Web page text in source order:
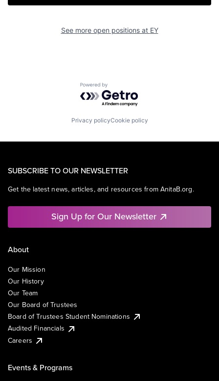
See more open positions at EY
Powered by Getro.com
Privacy policyCookie policy
SUBSCRIBE TO OUR NEWSLETTER
Get the latest news, articles, and resources from AnitaB.org.
Sign Up for Our Newsletter
About
Our Mission
Our History
Our Team
Our Board of Trustees
Board of Trustees Student Nominations
Audited Financials
Careers
Events & Programs